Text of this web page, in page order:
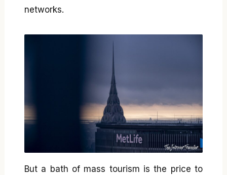
networks.
But a bath of mass tourism is the price to